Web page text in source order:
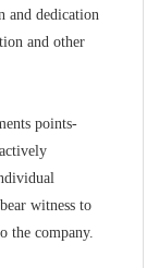
and dedication
and other
points-
witness to
the company.